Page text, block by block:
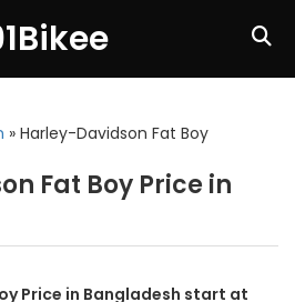
» Harley-Davidson Fat Boy
Fat Boy Price in
Price in Bangladesh start at